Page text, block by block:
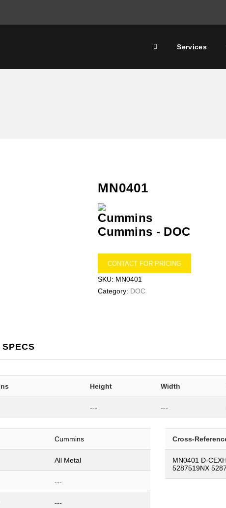
Services
MN0401
Cummins - DOC
CONTACT FOR PRICING
SKU: MN0401
Category: DOC
Height Width
--- ---
Cummins
All Metal
---
---
Cross-
MN0401 D-
5287519NX